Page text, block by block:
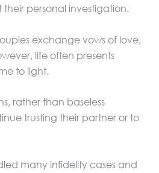
personal investigation.
exchange vows of love,
life often presents
to light.
rather than baseless
trusting their partner or to
many infidelity cases and